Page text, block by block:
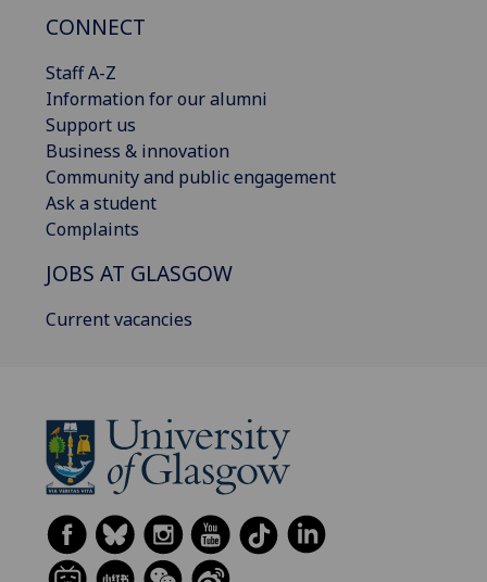
CONNECT
Staff A-Z
Information for our alumni
Support us
Business & innovation
Community and public engagement
Ask a student
Complaints
JOBS AT GLASGOW
Current vacancies